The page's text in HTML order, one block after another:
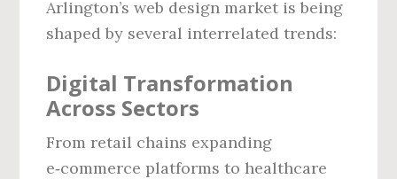
Arlington’s web design market is being
shaped by several interrelated trends:
Digital Transformation
Across Sectors
From retail chains expanding
e‑commerce platforms to healthcare